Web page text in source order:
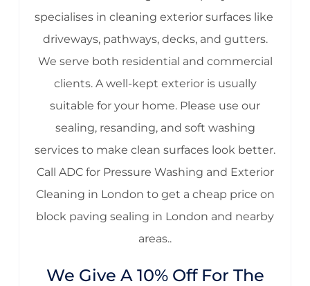
specialises in cleaning exterior surfaces like
driveways, pathways, decks, and gutters.
We serve both residential and commercial
clients. A well-kept exterior is usually
suitable for your home. Please use our
sealing, resanding, and soft washing
services to make clean surfaces look better.
Call ADC for Pressure Washing and Exterior
Cleaning in London to get a cheap price on
block paving sealing in London and nearby
areas..
We Give A 10% Off For The